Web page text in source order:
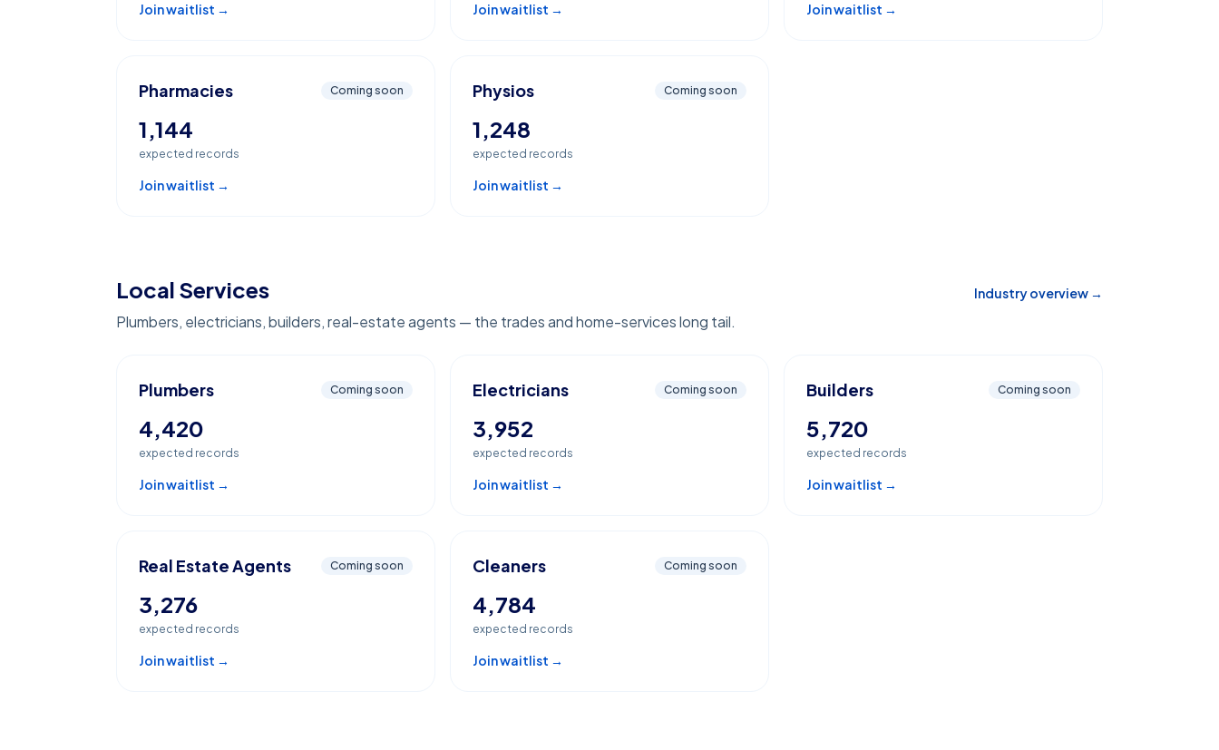
Join waitlist → Join waitlist → Join waitlist →
Pharmacies Coming soon
1,144
expected records
Join waitlist →
Physios Coming soon
1,248
expected records
Join waitlist →
Local Services Industry overview →
Plumbers, electricians, builders, real-estate agents — the trades and home-services long tail.
Plumbers Coming soon
4,420
expected records
Join waitlist →
Electricians Coming soon
3,952
expected records
Join waitlist →
Builders Coming soon
5,720
expected records
Join waitlist →
Real Estate Agents Coming soon
3,276
expected records
Join waitlist →
Cleaners Coming soon
4,784
expected records
Join waitlist →